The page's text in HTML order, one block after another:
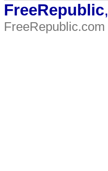
FreeRepublic